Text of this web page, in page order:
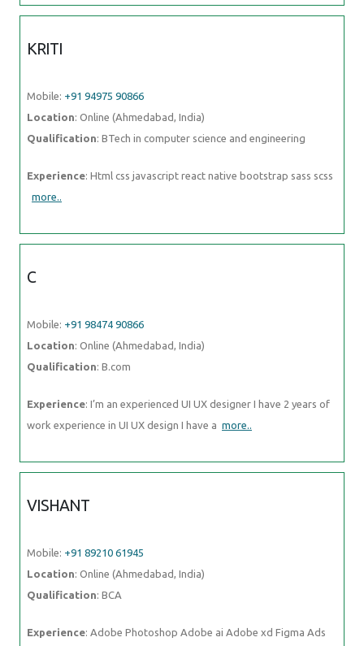
KRITI
Mobile: +91 94975 90866
Location: Online (Ahmedabad, India)
Qualification: BTech in computer science and engineering
Experience: Html css javascript react native bootstrap sass scss
more..
C
Mobile: +91 98474 90866
Location: Online (Ahmedabad, India)
Qualification: B.com
Experience: I’m an experienced UI UX designer I have 2 years of
work experience in UI UX design I have a more..
VISHANT
Mobile: +91 89210 61945
Location: Online (Ahmedabad, India)
Qualification: BCA
Experience: Adobe Photoshop Adobe ai Adobe xd Figma Ads